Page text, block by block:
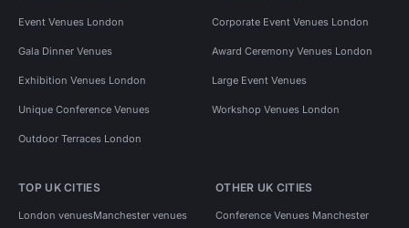
Event Venues London Corporate Event Venues London
Gala Dinner Venues Award Ceremony Venues London
Exhibition Venues London Large Event Venues
Unique Conference Venues Workshop Venues London
Outdoor Terraces London
TOP UK CITIES
London venuesManchester venues
OTHER UK CITIES
Conference Venues Manchester